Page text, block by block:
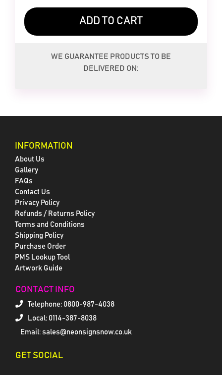
ADD TO CART
WE GUARANTEE PRODUCTS TO BE
DELIVERED ON:
INFORMATION
About Us
Gallery
FAQs
Contact Us
Privacy Policy
Refunds / Returns Policy
Terms and Conditions
Shipping Policy
Purchase Order
PMS Lookup Tool
Artwork Guide
CONTACT INFO
Telephone: 0800-987-4038
Local: 0114-387-8038
Email: sales@neonsignsnow.co.uk
GET SOCIAL